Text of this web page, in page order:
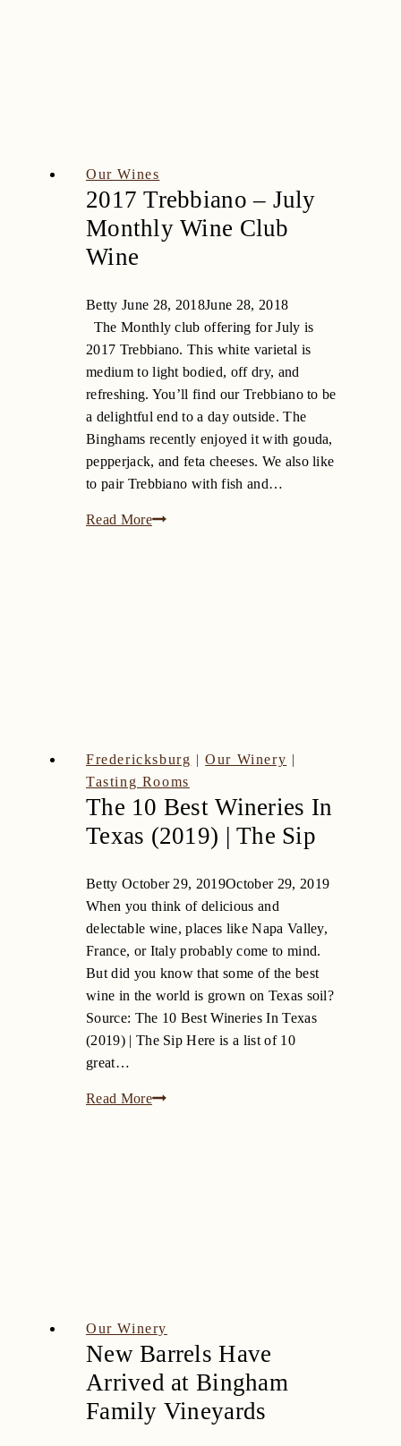
Our Wines
2017 Trebbiano – July
Monthly Wine Club
Wine
Betty June 28, 2018June 28, 2018
The Monthly club offering for July is
2017 Trebbiano. This white varietal is
medium to light bodied, off dry, and
refreshing. You’ll find our Trebbiano to be
a delightful end to a day outside. The
Binghams recently enjoyed it with gouda,
pepperjack, and feta cheeses. We also like
to pair Trebbiano with fish and…
Read More2017
Fredericksburg |Our Winery |
Tasting Rooms
The 10 Best Wineries In
Texas (2019) | The Sip
Betty October 29, 2019October 29, 2019
When you think of delicious and
delectable wine, places like Napa Valley,
France, or Italy probably come to mind.
But did you know that some of the best
wine in the world is grown on Texas soil?
Source: The 10 Best Wineries In Texas
(2019) | The Sip Here is a list of 10
great…
Read MoreThe
Our Winery
New Barrels Have
Arrived at Bingham
Family Vineyards